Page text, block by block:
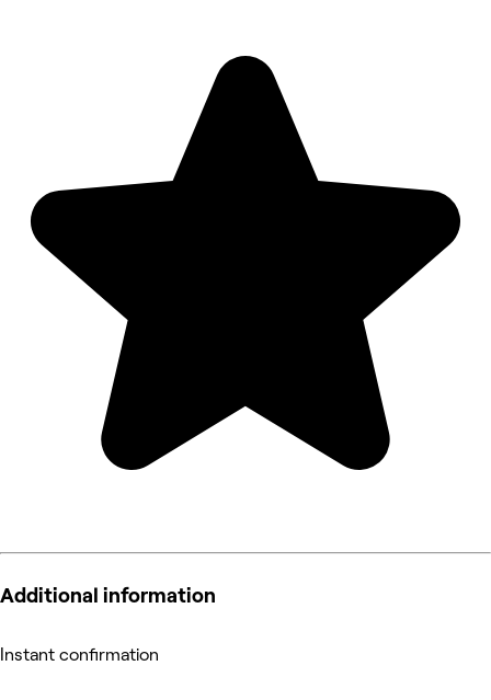
Additional information
Instant confirmation